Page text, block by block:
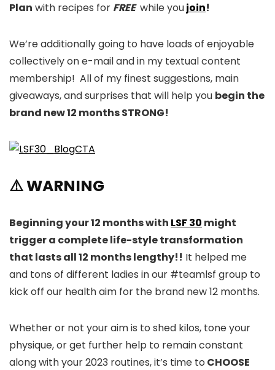
Plan with recipes for FREE while youjoin!
We’re additionally going to have loads of enjoyable
collectively on e-mail and in my textual content
membership! All of my finest suggestions, main
giveaways, and surprises that will help you begin the
brand new 12 months STRONG!
⚠️ WARNING
Beginning your 12 months with LSF 30 might
trigger a complete life-style transformation
that lasts all 12 months lengthy!! It helped me
and tons of different ladies in our #teamlsf group to
kick off our health aim for the brand new 12 months.
Whether or not your aim is to shed kilos, tone your
physique, or get further help to remain constant
along with your 2023 routines, it’s time to CHOOSE